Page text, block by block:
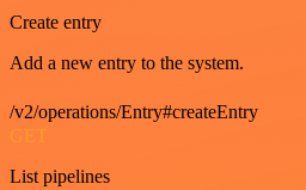
Create entry
Add a new entry to the system.
/v2/operations/Entry#createEntry
GET
List pipelines